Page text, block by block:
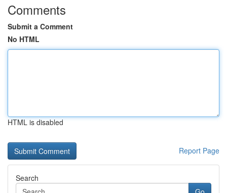
Comments
Submit a Comment
No HTML
HTML is disabled
Report Page
Search